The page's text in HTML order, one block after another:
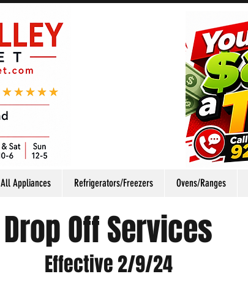
All Appliances Refrigerators/Freezers Ovens/Ranges
Drop Off Services
Effective 2/9/24